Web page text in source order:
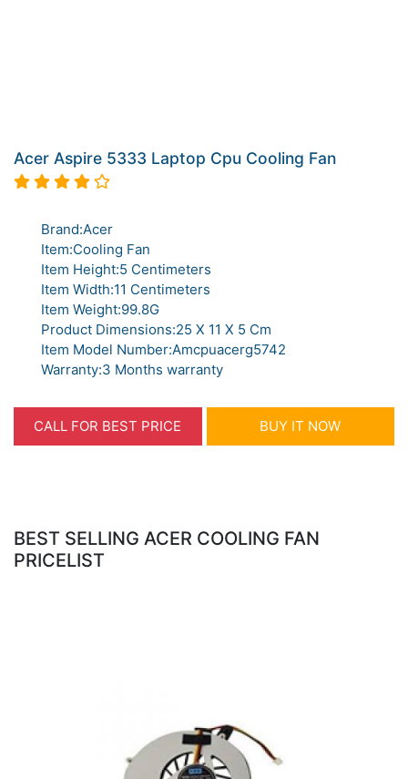
Acer Aspire 5333 Laptop Cpu Cooling Fan
Brand:Acer
Item:Cooling Fan
Item Height:5 Centimeters
Item Width:11 Centimeters
Item Weight:99.8G
Product Dimensions:25 X 11 X 5 Cm
Item Model Number:Amcpuacerg5742
Warranty:3 Months warranty
CALL FOR BEST PRICE BUY IT NOW
BEST SELLING ACER COOLING FAN
PRICELIST